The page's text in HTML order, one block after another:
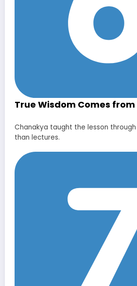
True Wisdom Comes
Chanakya taught the lesson
than lectures.